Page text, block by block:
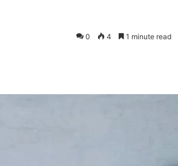
0 4 1 minute read